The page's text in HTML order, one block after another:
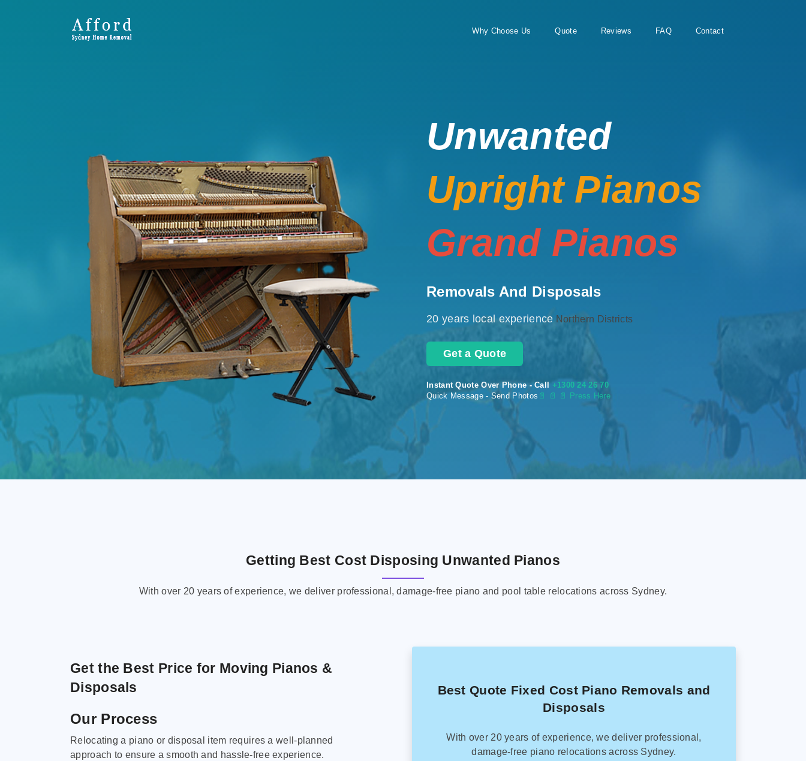
Why Choose Us Quote Reviews FAQ Contact
Unwanted
Upright Pianos
Grand Pianos
Removals And Disposals
20 years local experience Northern Districts
Get a Quote
Instant Quote Over Phone - Call +1300 24 26 70
Quick Message - Send Photos 📄 📄 📄 Press Here
Getting Best Cost Disposing Unwanted Pianos
With over 20 years of experience, we deliver professional, damage-free piano and pool table relocations across Sydney.
Get the Best Price for Moving Pianos &
Disposals
Our Process
Relocating a piano or disposal item requires a well-planned
approach to ensure a smooth and hassle-free experience.
Best Quote Fixed Cost Piano Removals and
Disposals
With over 20 years of experience, we deliver professional,
damage-free piano relocations across Sydney.